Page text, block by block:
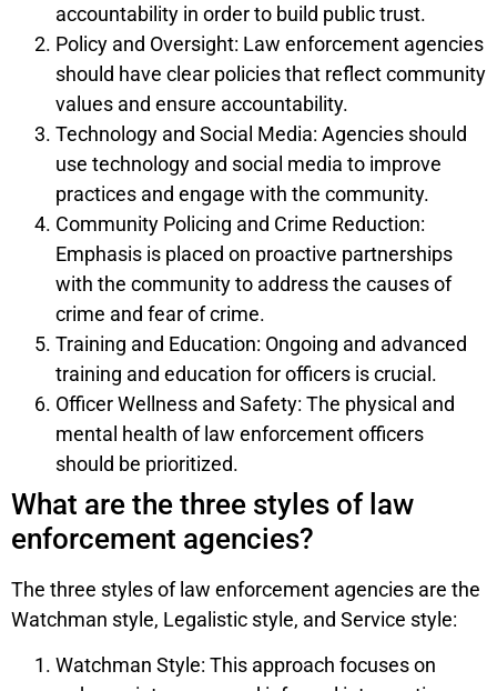
accountability in order to build public trust.
Policy and Oversight: Law enforcement agencies
should have clear policies that reflect community
values and ensure accountability.
Technology and Social Media: Agencies should
use technology and social media to improve
practices and engage with the community.
Community Policing and Crime Reduction:
Emphasis is placed on proactive partnerships
with the community to address the causes of
crime and fear of crime.
Training and Education: Ongoing and advanced
training and education for officers is crucial.
Officer Wellness and Safety: The physical and
mental health of law enforcement officers
should be prioritized.
What are the three styles of law
enforcement agencies?
The three styles of law enforcement agencies are the
Watchman style, Legalistic style, and Service style:
Watchman Style: This approach focuses on